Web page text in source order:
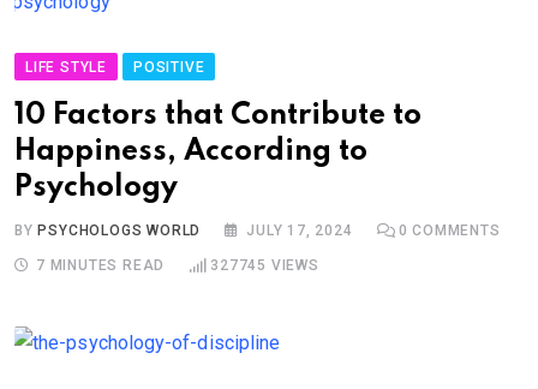
LIFE STYLE POSITIVE
10 Factors that Contribute to
Happiness, According to
Psychology
BYPSYCHOLOGS WORLD JULY 17, 2024 0 COMMENTS
7 MINUTES READ 327745 VIEWS